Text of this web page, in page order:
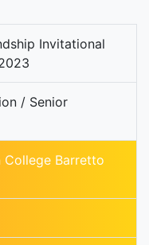
Invitational
/ Senior
College Barretto